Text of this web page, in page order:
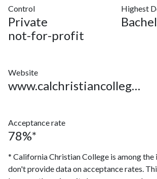
Control
Private
not-for-profit
Highest
Website
www.calchristiancollege.edu
Acceptance rate
78%*
* California Christian College is among
don't provide data on acceptance rates.